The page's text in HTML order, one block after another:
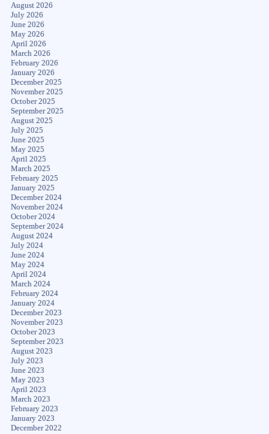
August 2026
July 2026
June 2026
May 2026
April 2026
March 2026
February 2026
January 2026
December 2025
November 2025
October 2025
September 2025
August 2025
July 2025
June 2025
May 2025
April 2025
March 2025
February 2025
January 2025
December 2024
November 2024
October 2024
September 2024
August 2024
July 2024
June 2024
May 2024
April 2024
March 2024
February 2024
January 2024
December 2023
November 2023
October 2023
September 2023
August 2023
July 2023
June 2023
May 2023
April 2023
March 2023
February 2023
January 2023
December 2022